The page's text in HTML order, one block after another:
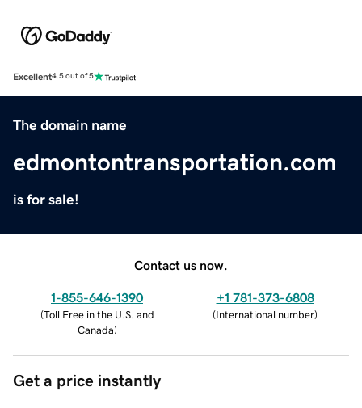
Excellent4.5 out of 5
The domain name
edmontontransportation.com
is for sale!
Contact us now.
1-855-646-1390
(Toll Free in the U.S. and
Canada)
+1 781-373-6808
(International number)
Get a price instantly